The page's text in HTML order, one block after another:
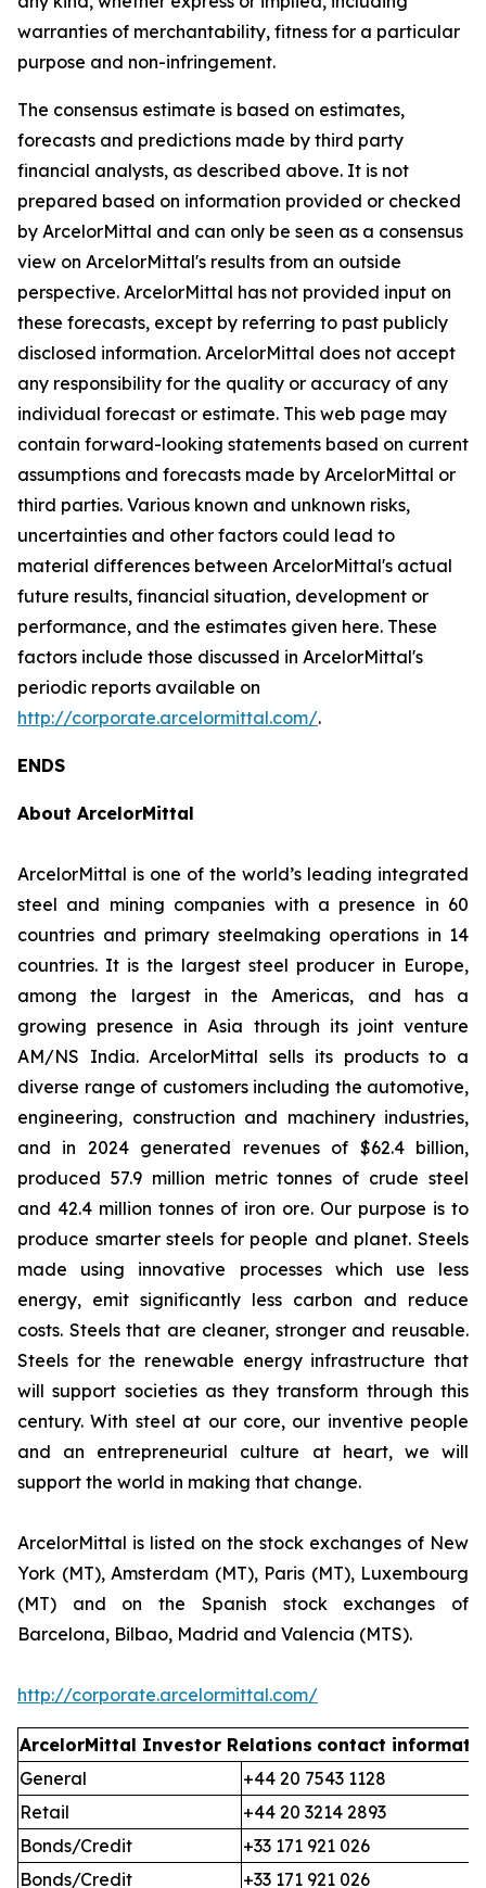
warranties of merchantability, fitness for a particular
purpose and non-infringement.
The consensus estimate is based on estimates,
forecasts and predictions made by third party
financial analysts, as described above. It is not
prepared based on information provided or checked
by ArcelorMittal and can only be seen as a consensus
view on ArcelorMittal's results from an outside
perspective. ArcelorMittal has not provided input on
these forecasts, except by referring to past publicly
disclosed information. ArcelorMittal does not accept
any responsibility for the quality or accuracy of any
individual forecast or estimate. This web page may
contain forward-looking statements based on current
assumptions and forecasts made by ArcelorMittal or
third parties. Various known and unknown risks,
uncertainties and other factors could lead to
material differences between ArcelorMittal's actual
future results, financial situation, development or
performance, and the estimates given here. These
factors include those discussed in ArcelorMittal's
periodic reports available on
http://corporate.arcelormittal.com/.
ENDS
About ArcelorMittal
ArcelorMittal is one of the world’s leading integrated
steel and mining companies with a presence in 60
countries and primary steelmaking operations in 14
countries. It is the largest steel producer in Europe,
among the largest in the Americas, and has a
growing presence in Asia through its joint venture
AM/NS India. ArcelorMittal sells its products to a
diverse range of customers including the automotive,
engineering, construction and machinery industries,
and in 2024 generated revenues of $62.4 billion,
produced 57.9 million metric tonnes of crude steel
and 42.4 million tonnes of iron ore. Our purpose is to
produce smarter steels for people and planet. Steels
made using innovative processes which use less
energy, emit significantly less carbon and reduce
costs. Steels that are cleaner, stronger and reusable.
Steels for the renewable energy infrastructure that
will support societies as they transform through this
century. With steel at our core, our inventive people
and an entrepreneurial culture at heart, we will
support the world in making that change.
ArcelorMittal is listed on the stock exchanges of New
York (MT), Amsterdam (MT), Paris (MT), Luxembourg
(MT) and on the Spanish stock exchanges of
Barcelona, Bilbao, Madrid and Valencia (MTS).
http://corporate.arcelormittal.com/
ArcelorMittal Investor Relations contact
General
+44 20 7543 1128
Retail
+44 20 3214 2893
Bonds/Credit
+33 171 921 026
Bonds/Credit
+33 171 921 026